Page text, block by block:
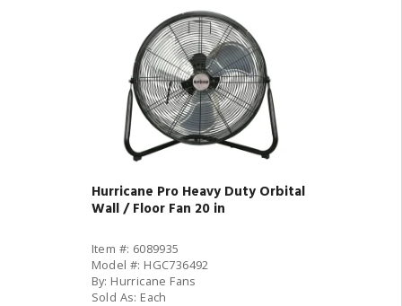
Hurricane Pro Heavy Duty Orbital
Wall / Floor Fan 20 in
Item #: 6089935
Model #: HGC736492
By: Hurricane Fans
Sold As: Each